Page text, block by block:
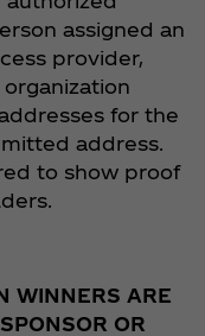
assigned an
provider,
for the
address.
to show proof
WINNERS ARE
OR